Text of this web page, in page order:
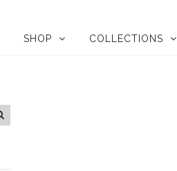
SHOP COLLECTIONS